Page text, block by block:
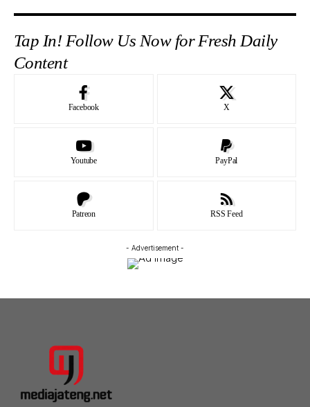
Tap In! Follow Us Now for Fresh Daily
Content
Facebook X
Youtube PayPal
Patreon RSS Feed
- Advertisement -